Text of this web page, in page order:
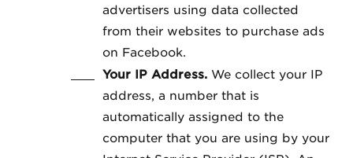
advertisers using data collected
from their websites to purchase ads
on Facebook.
Your IP Address. We collect your IP
address, a number that is
automatically assigned to the
computer that you are using by your